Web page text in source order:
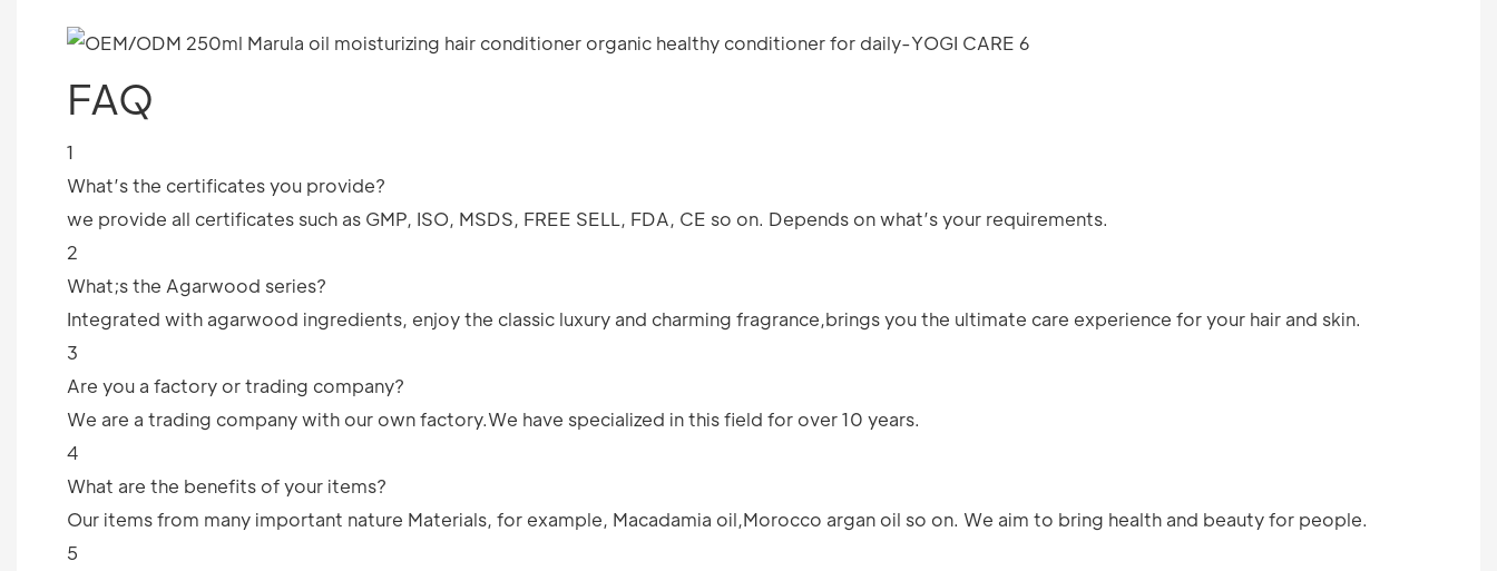
FAQ
1
What’s the certificates you provide?
we provide all certificates such as GMP, ISO, MSDS, FREE SELL, FDA, CE so on. Depends on what’s your requirements.
2
What;s the Agarwood series?
Integrated with agarwood ingredients, enjoy the classic luxury and charming fragrance,brings you the ultimate care experience for your hair and skin.
3
Are you a factory or trading company?
We are a trading company with our own factory.We have specialized in this field for over 10 years.
4
What are the benefits of your items?
Our items from many important nature Materials, for example, Macadamia oil,Morocco argan oil so on. We aim to bring health and beauty for people.
5